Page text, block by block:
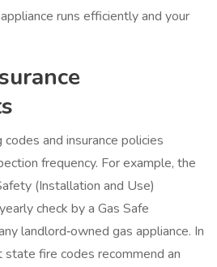
runs efficiently and your
and insurance policies
frequency. For example, the
(Installation and Use)
check by a Gas Safe
landlord‑owned gas appliance. In
fire codes recommend an